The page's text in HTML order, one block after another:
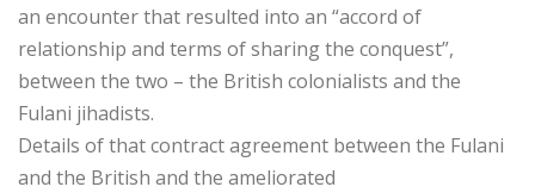
an encounter that resulted into an “accord of
relationship and terms of sharing the conquest”,
between the two – the British colonialists and the
Fulani jihadists.
Details of that contract agreement between the Fulani
and the British and the ameliorated